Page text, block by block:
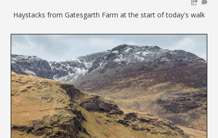
Haystacks from Gatesgarth Farm at the start of today's walk